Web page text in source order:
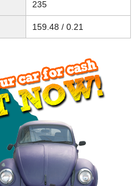
235
159.48 / 0.21